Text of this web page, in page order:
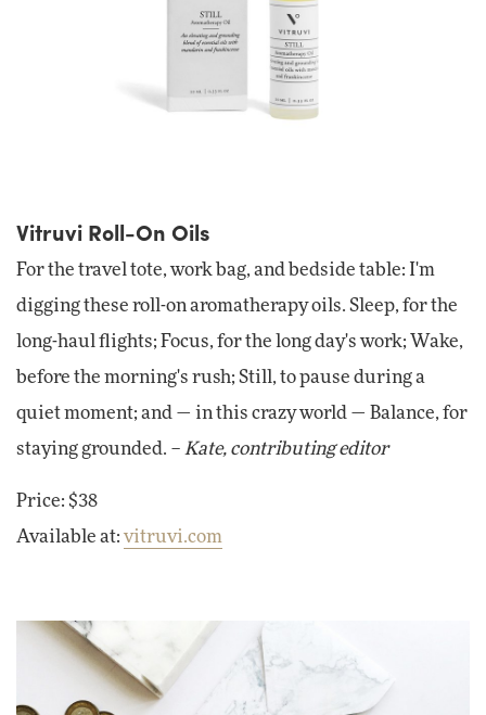
Vitruvi Roll-On Oils
For the travel tote, work bag, and bedside table: I'm
digging these roll-on aromatherapy oils. Sleep, for the
long-haul flights; Focus, for the long day's work; Wake,
before the morning's rush; Still, to pause during a
quiet moment; and — in this crazy world — Balance, for
staying grounded. – Kate, contributing editor
Price: $38
Available at: vitruvi.com